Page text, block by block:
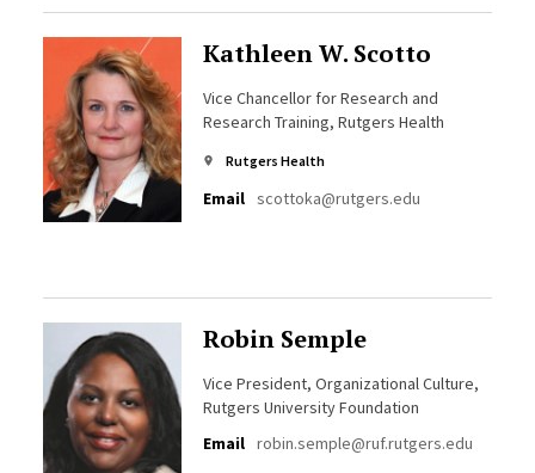
Kathleen W. Scotto
Vice Chancellor for Research and
Research Training, Rutgers Health
Rutgers Health
Email scottoka@rutgers.edu
Robin Semple
Vice President, Organizational Culture,
Rutgers University Foundation
Email robin.semple@ruf.rutgers.edu